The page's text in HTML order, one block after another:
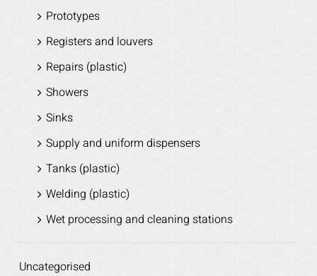
Prototypes
Registers and louvers
Repairs (plastic)
Showers
Sinks
Supply and uniform dispensers
Tanks (plastic)
Welding (plastic)
Wet processing and cleaning stations
Uncategorised